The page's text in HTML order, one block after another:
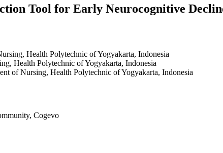
Tool for Early Neurocognitive
Health Polytechnic of Yogyakarta, Indonesia
Health Polytechnic of Yogyakarta, Indonesia
of Nursing, Health Polytechnic of Yogyakarta, Indonesia
Cogevo